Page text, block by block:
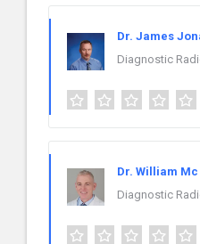
Dr. James
Diagnostic
Dr. William
Diagnostic